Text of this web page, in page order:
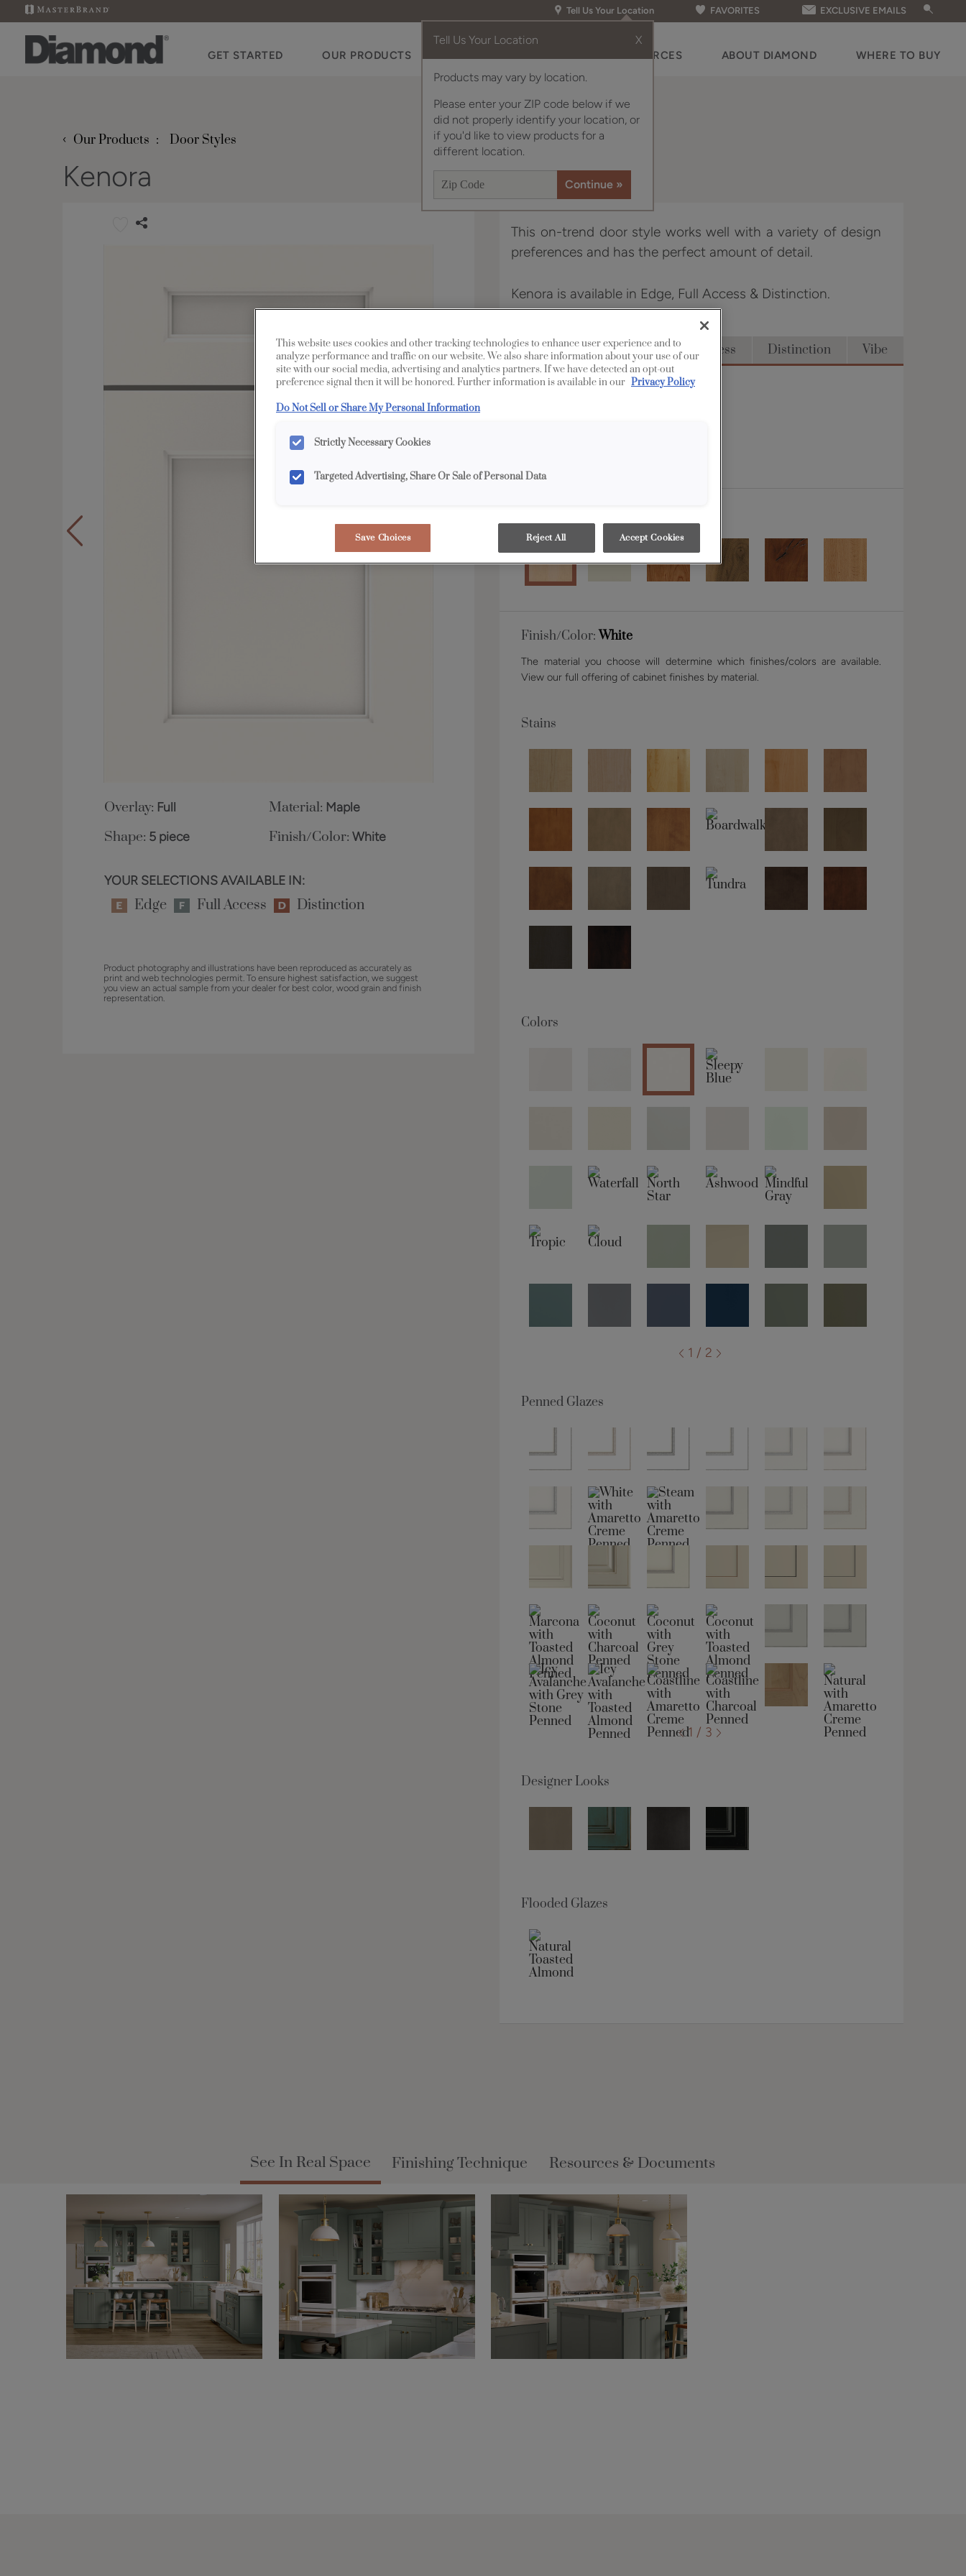
Tell Us Your Location
Tell Us Your Location X
Products may vary by location.
Please enter your ZIP code below if we
did not properly identify your location, or
if you'd like to view products for a
different location.
FAVORITES EXCLUSIVE EMAILS
GET STARTED OUR PRODUCTS RESOURCES ABOUT DIAMOND WHERE TO BUY
‹ Our Products Door Styles
Kenora
Overlay: Full Material: Maple
Shape: 5 piece Finish/Color: White
YOUR SELECTIONS AVAILABLE IN:
Edge Full Access Distinction
Product photography and illustrations have been reproduced as accurately as
print and web technologies permit. To ensure highest satisfaction, we suggest
you view an actual sample from your dealer for best color, wood grain and finish
representation.
This on-trend door style works well with a variety of design
preferences and has the perfect amount of detail.
Kenora is available in Edge, Full Access & Distinction.
All Options Edge Full Access Distinction Vibe
Shape:5 piece
Finish/Color: White
The material you choose will determine which finishes/colors are available.
View our full offering of cabinet finishes by material.
Stains
Colors
1 / 2
Penned Glazes
1 / 3
Designer Looks
Flooded Glazes
See In Real Space Finishing Technique Resources & Documents
This website uses cookies and other tracking technologies to enhance user experience and to
analyze performance and traffic on our website. We also share information about your use of our
site with our social media, advertising and analytics partners. If we have detected an opt-out
preference signal then it will be honored. Further information is available in our Privacy Policy
Do Not Sell or Share My Personal Information
Strictly Necessary Cookies
Targeted Advertising, Share Or Sale of Personal Data
Save Choices Reject All Accept Cookies